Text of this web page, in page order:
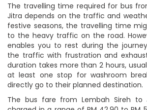
The travelling time required for bus
Jitra depends on the traffic and
festive seasons, the travelling time
to the heavy traffic on the road.
enables you to rest during the
the traffic with frustration and
duration takes more than 2 hours,
at least one stop for washroom
directly go to their planned destination.
The bus fare from Lembah Sireh to